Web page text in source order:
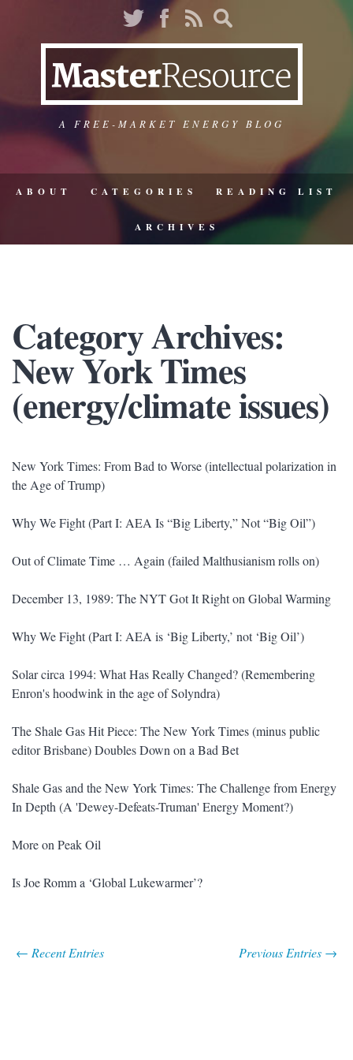
A FREE-MARKET ENERGY BLOG
ABOUT CATEGORIES READING LIST
ARCHIVES
Category Archives:
New York Times
(energy/climate issues)
New York Times: From Bad to Worse (intellectual polarization in
the Age of Trump)
Why We Fight (Part I: AEA Is “Big Liberty,” Not “Big Oil”)
Out of Climate Time … Again (failed Malthusianism rolls on)
December 13, 1989: The NYT Got It Right on Global Warming
Why We Fight (Part I: AEA is ‘Big Liberty,’ not ‘Big Oil’)
Solar circa 1994: What Has Really Changed? (Remembering
Enron's hoodwink in the age of Solyndra)
The Shale Gas Hit Piece: The New York Times (minus public
editor Brisbane) Doubles Down on a Bad Bet
Shale Gas and the New York Times: The Challenge from Energy
In Depth (A 'Dewey-Defeats-Truman' Energy Moment?)
More on Peak Oil
Is Joe Romm a ‘Global Lukewarmer’?
← Recent Entries Previous Entries →